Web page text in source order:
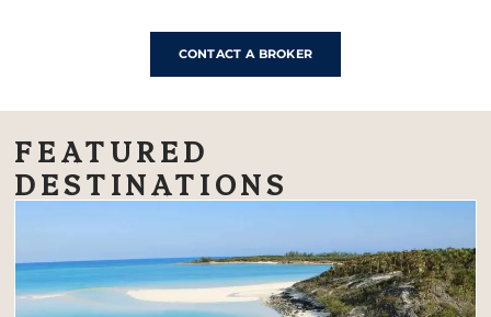
CONTACT A BROKER
FEATURED
DESTINATIONS